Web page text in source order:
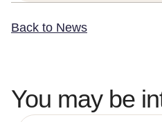
Back to News
You may be